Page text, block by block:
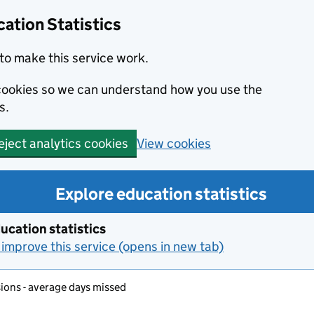
Statistics
make this service work.
so we can understand how you use the
analytics cookies View cookies
Explore education statistics
statistics
this service (opens in new tab)
- average days missed